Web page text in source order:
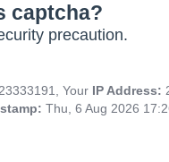
captcha?
precaution.
Your IP Address:
Thu, 6 Aug 2026